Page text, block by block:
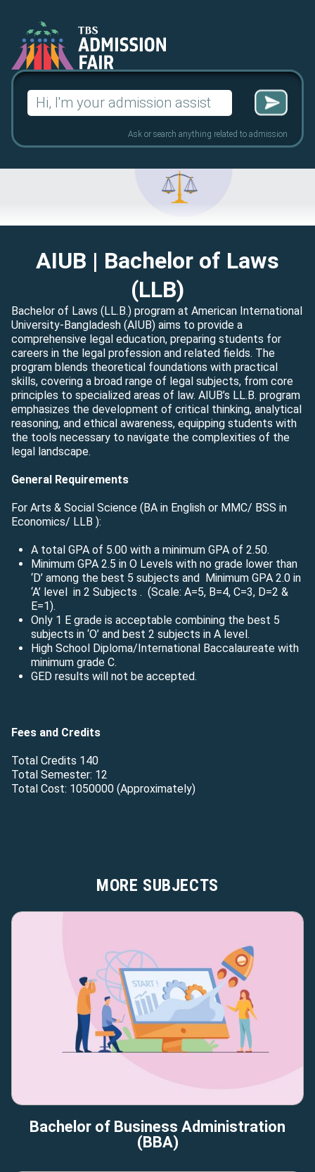
Search
for:
Ask or search anything related to admission
AIUB | Bachelor of Laws
(LLB)
Bachelor of Laws (LL.B.) program at American International
University-Bangladesh (AIUB) aims to provide a
comprehensive legal education, preparing students for
careers in the legal profession and related fields. The
program blends theoretical foundations with practical
skills, covering a broad range of legal subjects, from core
principles to specialized areas of law. AIUB’s LL.B. program
emphasizes the development of critical thinking, analytical
reasoning, and ethical awareness, equipping students with
the tools necessary to navigate the complexities of the
legal landscape.
General Requirements
For Arts & Social Science (BA in English or MMC/ BSS in
Economics/ LLB ):
A total GPA of 5.00 with a minimum GPA of 2.50.
Minimum GPA 2.5 in O Levels with no grade lower than
‘D’ among the best 5 subjects and Minimum GPA 2.0 in
‘A’ level in 2 Subjects . (Scale: A=5, B=4, C=3, D=2 &
E=1).
Only 1 E grade is acceptable combining the best 5
subjects in ‘O’ and best 2 subjects in A level.
High School Diploma/International Baccalaureate with
minimum grade C.
GED results will not be accepted.
Fees and Credits
Total Credits 140
Total Semester: 12
Total Cost: 1050000 (Approximately)
MORE SUBJECTS
Bachelor of Business Administration
(BBA)